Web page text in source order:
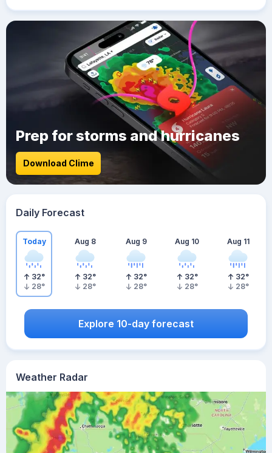
Weather Radar
Prep for storms and hurricanes
Download Clime
Daily Forecast
Today
32°
28°
Aug 8
32°
28°
Aug 9
32°
28°
Aug 10
32°
28°
Aug 11
32°
28°
Explore 10-day forecast